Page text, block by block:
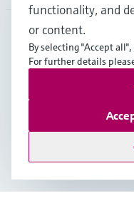
CAN•English
Terms of use
functionality, and
or content.
By selecting "Accept
For further details